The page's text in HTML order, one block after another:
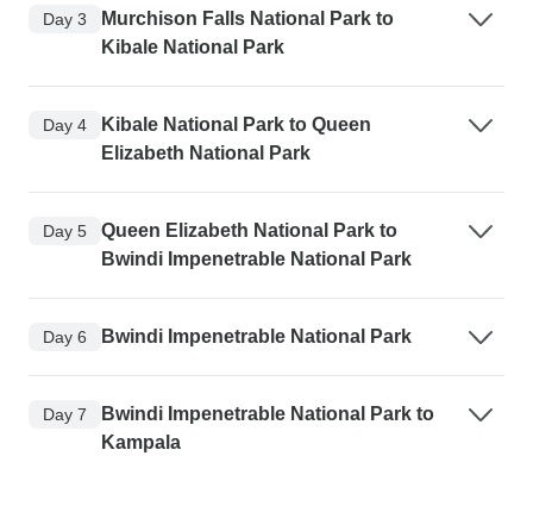
Day 3
Murchison Falls National Park to
Kibale National Park
Day 4
Kibale National Park to Queen
Elizabeth National Park
Day 5
Queen Elizabeth National Park to
Bwindi Impenetrable National Park
Day 6 Bwindi Impenetrable National Park
Day 7
Bwindi Impenetrable National Park to
Kampala